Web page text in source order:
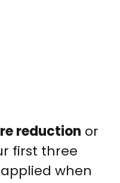
reduction or
first three
when